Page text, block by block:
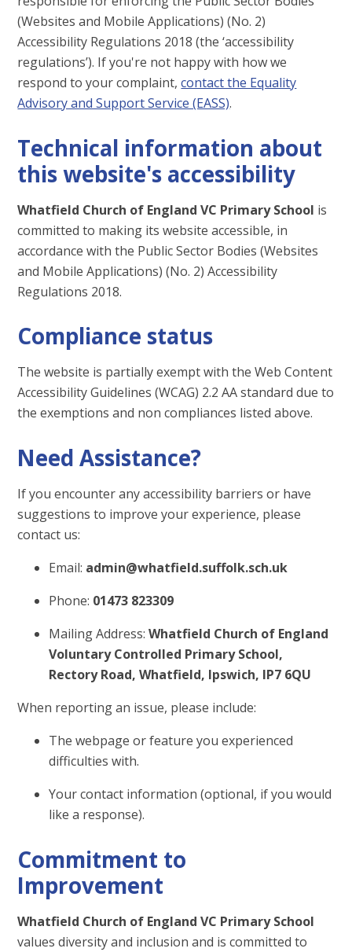
(Websites and Mobile Applications) (No. 2)
Accessibility Regulations 2018 (the ‘accessibility
regulations’). If you're not happy with how we
respond to your complaint,contact the Equality
Advisory and Support Service (EASS).
Technical information about
this website's accessibility
Whatfield Church of England VC Primary School is
committed to making its website accessible, in
accordance with the Public Sector Bodies (Websites
and Mobile Applications) (No. 2) Accessibility
Regulations 2018.
Compliance status
The website is partially exempt with the Web Content
Accessibility Guidelines (WCAG) 2.2 AA standard due to
the exemptions and non compliances listed above.
Need Assistance?
If you encounter any accessibility barriers or have
suggestions to improve your experience, please
contact us:
Email: admin@whatfield.suffolk.sch.uk
Phone: 01473 823309
Mailing Address:Whatfield Church of England
Voluntary Controlled Primary School,
Rectory Road, Whatfield, Ipswich, IP7 6QU
When reporting an issue, please include:
The webpage or feature you experienced
difficulties with.
Your contact information (optional, if you would
like a response).
Commitment to
Improvement
Whatfield Church of England VC Primary School
values diversity and inclusion and is committed to